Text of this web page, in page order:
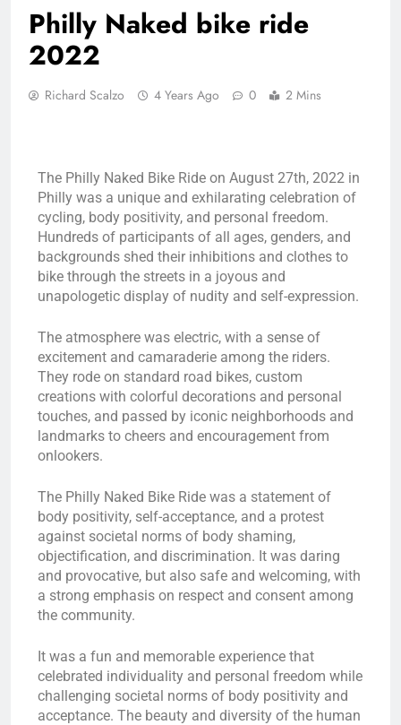
Philly Naked bike ride
2022
Richard Scalzo 4 Years Ago 0 2 Mins
The Philly Naked Bike Ride on August 27th, 2022 in
Philly was a unique and exhilarating celebration of
cycling, body positivity, and personal freedom.
Hundreds of participants of all ages, genders, and
backgrounds shed their inhibitions and clothes to
bike through the streets in a joyous and
unapologetic display of nudity and self-expression.
The atmosphere was electric, with a sense of
excitement and camaraderie among the riders.
They rode on standard road bikes, custom
creations with colorful decorations and personal
touches, and passed by iconic neighborhoods and
landmarks to cheers and encouragement from
onlookers.
The Philly Naked Bike Ride was a statement of
body positivity, self-acceptance, and a protest
against societal norms of body shaming,
objectification, and discrimination. It was daring
and provocative, but also safe and welcoming, with
a strong emphasis on respect and consent among
the community.
It was a fun and memorable experience that
celebrated individuality and personal freedom while
challenging societal norms of body positivity and
acceptance. The beauty and diversity of the human